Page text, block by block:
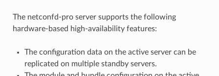
The netconfd-pro server supports the following
hardware-based high-availability features:
The configuration data on the active server can be
replicated on multiple standby servers.